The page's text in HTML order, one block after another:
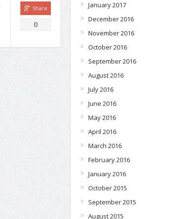
Share
0
January 2017
December 2016
November 2016
October 2016
September 2016
August 2016
July 2016
June 2016
May 2016
April 2016
March 2016
February 2016
January 2016
October 2015
September 2015
August 2015